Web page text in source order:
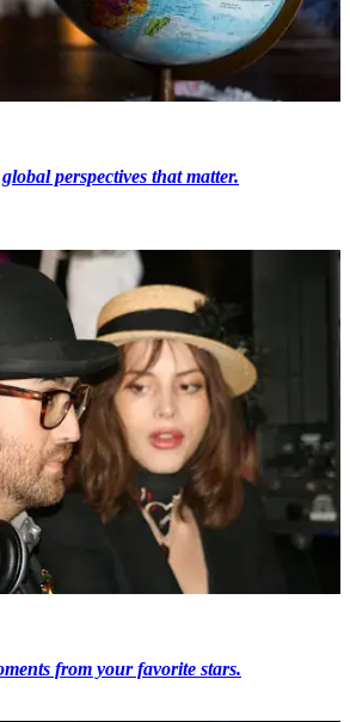
perspectives that matter.
from your favorite stars.